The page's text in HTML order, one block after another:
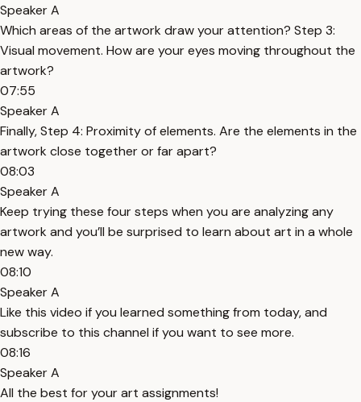
Speaker A
Which areas of the artwork draw your attention? Step 3:
Visual movement. How are your eyes moving throughout the
artwork?
07:55
Speaker A
Finally, Step 4: Proximity of elements. Are the elements in the
artwork close together or far apart?
08:03
Speaker A
Keep trying these four steps when you are analyzing any
artwork and you’ll be surprised to learn about art in a whole
new way.
08:10
Speaker A
Like this video if you learned something from today, and
subscribe to this channel if you want to see more.
08:16
Speaker A
All the best for your art assignments!